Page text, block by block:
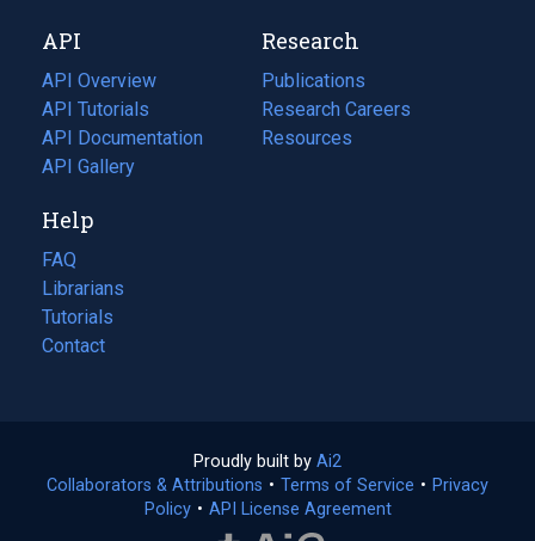
tab)
new
tab)
API
API Overview
API Tutorials
API Documentation
(opens
in
new
tab)
API Gallery
Research
Publications
(opens
in
a
Research Careers
(opens
in
Resources
(opens
Help
FAQ
Librarians
Tutorials
Contact
Proudly built by Ai2
in
a
Collaborators & Attributions • Terms of Service (opens
• Privacy
Policy(opens
• API License Agreement